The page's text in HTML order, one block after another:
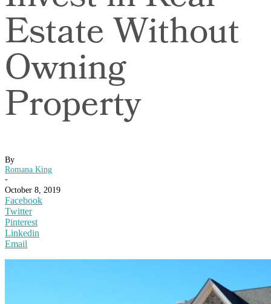
Estate Without
Owning
Property
By
Romana King
-
October 8, 2019
Facebook
Twitter
Pinterest
Linkedin
Email